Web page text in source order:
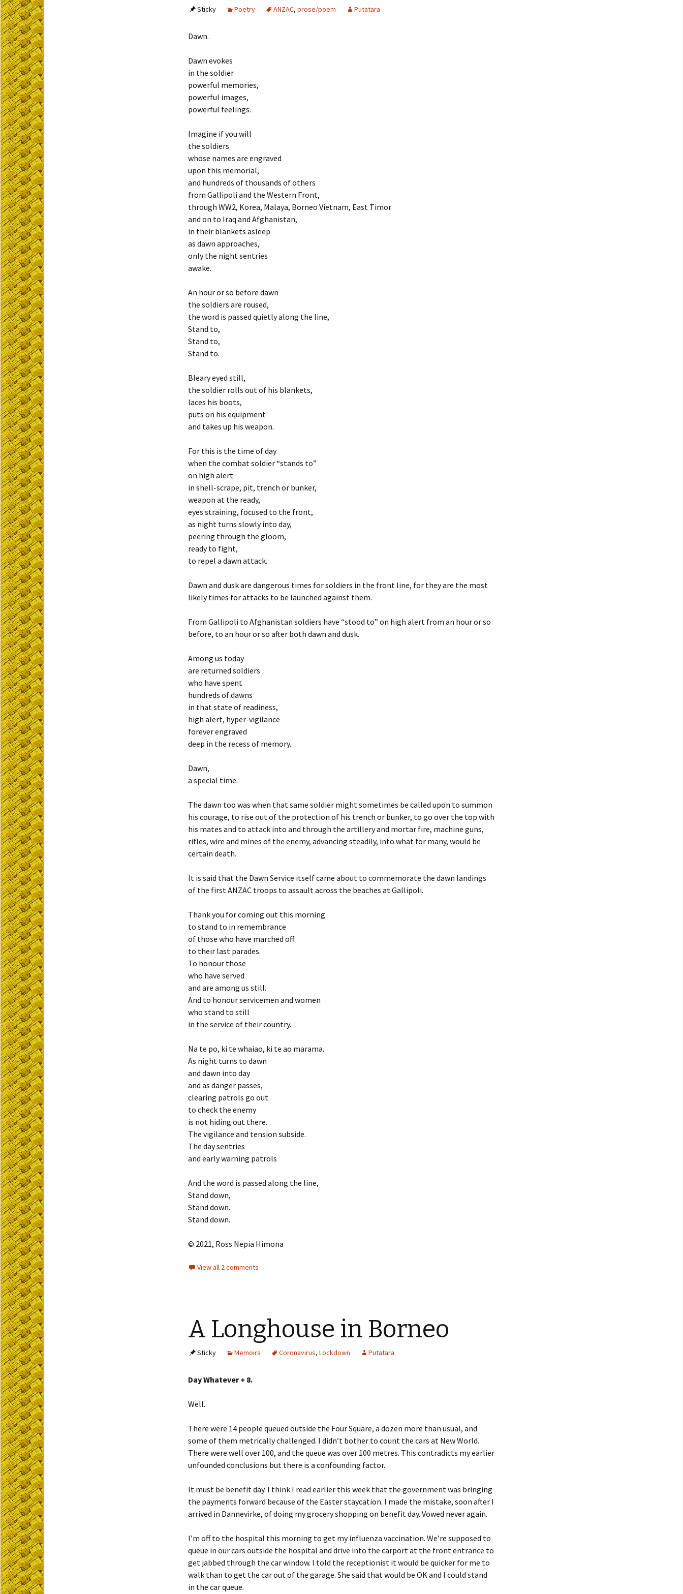
Sticky Poetry ANZAC, prose/poem Putatara
Dawn.
Dawn evokes
in the soldier
powerful memories,
powerful images,
powerful feelings.
Imagine if you will
the soldiers
whose names are engraved
upon this memorial,
and hundreds of thousands of others
from Gallipoli and the Western Front,
through WW2, Korea, Malaya, Borneo Vietnam, East Timor
and on to Iraq and Afghanistan,
in their blankets asleep
as dawn approaches,
only the night sentries
awake.
An hour or so before dawn
the soldiers are roused,
the word is passed quietly along the line,
Stand to,
Stand to,
Stand to.
Bleary eyed still,
the soldier rolls out of his blankets,
laces his boots,
puts on his equipment
and takes up his weapon.
For this is the time of day
when the combat soldier “stands to”
on high alert
in shell-scrape, pit, trench or bunker,
weapon at the ready,
eyes straining, focused to the front,
as night turns slowly into day,
peering through the gloom,
ready to fight,
to repel a dawn attack.
Dawn and dusk are dangerous times for soldiers in the front line, for they are the most
likely times for attacks to be launched against them.
From Gallipoli to Afghanistan soldiers have “stood to” on high alert from an hour or so
before, to an hour or so after both dawn and dusk.
Among us today
are returned soldiers
who have spent
hundreds of dawns
in that state of readiness,
high alert, hyper-vigilance
forever engraved
deep in the recess of memory.
Dawn,
a special time.
The dawn too was when that same soldier might sometimes be called upon to summon
his courage, to rise out of the protection of his trench or bunker, to go over the top with
his mates and to attack into and through the artillery and mortar fire, machine guns,
rifles, wire and mines of the enemy, advancing steadily, into what for many, would be
certain death.
It is said that the Dawn Service itself came about to commemorate the dawn landings
of the first ANZAC troops to assault across the beaches at Gallipoli.
Thank you for coming out this morning
to stand to in remembrance
of those who have marched off
to their last parades.
To honour those
who have served
and are among us still.
And to honour servicemen and women
who stand to still
in the service of their country.
Na te po, ki te whaiao, ki te ao marama.
As night turns to dawn
and dawn into day
and as danger passes,
clearing patrols go out
to check the enemy
is not hiding out there.
The vigilance and tension subside.
The day sentries
and early warning patrols
And the word is passed along the line,
Stand down,
Stand down.
Stand down.
© 2021, Ross Nepia Himona
View all 2 comments
A Longhouse in Borneo
Sticky Memoirs Coronavirus, Lockdown Putatara
Day Whatever + 8.
Well.
There were 14 people queued outside the Four Square, a dozen more than usual, and
some of them metrically challenged. I didn’t bother to count the cars at New World.
There were well over 100, and the queue was over 100 metres. This contradicts my earlier
unfounded conclusions but there is a confounding factor.
It must be benefit day. I think I read earlier this week that the government was bringing
the payments forward because of the Easter staycation. I made the mistake, soon after I
arrived in Dannevirke, of doing my grocery shopping on benefit day. Vowed never again.
I’m off to the hospital this morning to get my influenza vaccination. We’re supposed to
queue in our cars outside the hospital and drive into the carport at the front entrance to
get jabbed through the car window. I told the receptionist it would be quicker for me to
walk than to get the car out of the garage. She said that would be OK and I could stand
in the car queue.